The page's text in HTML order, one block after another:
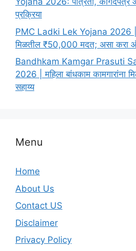
प्रक्रिया
PMC Ladki Lek Yojana 2026 |
मिळतील ₹50,000 मदत; असा करा
Bandhkam Kamgar Prasuti
2026 | महिला बांधकाम कामगारांना
सहाय्य
Menu
Home
About Us
Contact US
Disclaimer
Privacy Policy